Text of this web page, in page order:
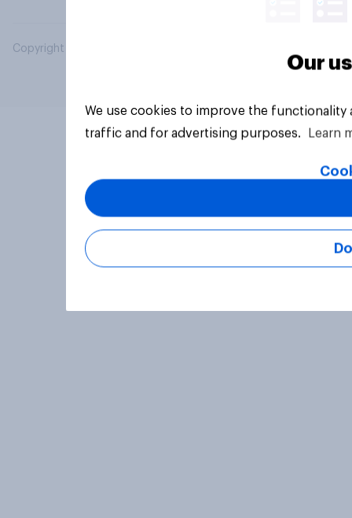
Copyright © 2026 YouGov PLC. All Rights Reserved.
Our
We use cookies to improve the
traffic and for advertising purposes.
Learn